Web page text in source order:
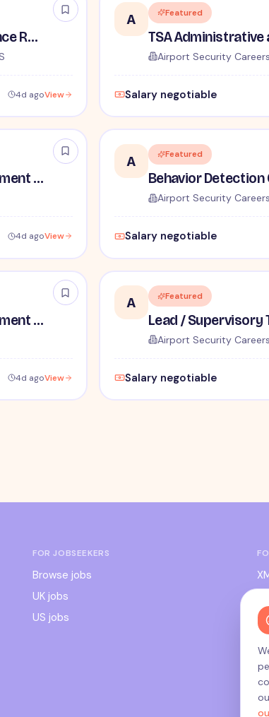
TSA Security Inspector - No Experience Required
4d agoView
A Featured
Airport Security Careers
Salary negotiable
TSA Administrative and Law Enforcement Careers - No Experience Required
4d agoView
A Featured
Airport Security Careers
Salary negotiable
TSA Administrative and Law Enforcement Careers - No Experience Required
4d agoView
A Featured
Airport Security Careers
Salary negotiable
FOR JOBSEEKERS
Browse jobs
UK jobs
US jobs